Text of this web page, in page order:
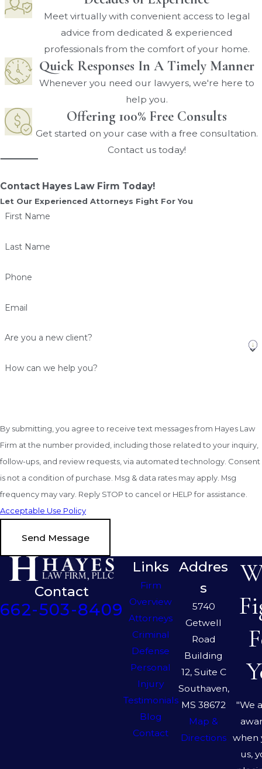
Meet virtually with convenient access to legal
advice from dedicated & experienced
professionals from the comfort of your home.
Quick Responses In A Timely Manner
Whenever you need our lawyers, we're here to
help you.
Offering 100% Free Consults
Get started on your case with a free consultation.
Contact us today!
Contact Hayes Law Firm Today!
Let Our Experienced Attorneys Fight For You
First Name
Last Name
Phone
Email
Are you a new client?
How can we help you?
By submitting, you agree to receive text messages from Hayes Law
Firm at the number provided, including those related to your inquiry,
follow-ups, and review requests, via automated technology. Consent
is not a condition of purchase. Msg & data rates may apply. Msg
frequency may vary. Reply STOP to cancel or HELP for assistance.
Acceptable Use Policy
Send Message
Contact
662-503-8409
Links
Firm
Overview
Attorneys
Criminal
Defense
Personal
Injury
Testimonials
Blog
Contact
Addres
s
5740
Getwell
Road
Building
12, Suite C
Southaven,
MS 38672
Map &
Directions
"We
when
us,